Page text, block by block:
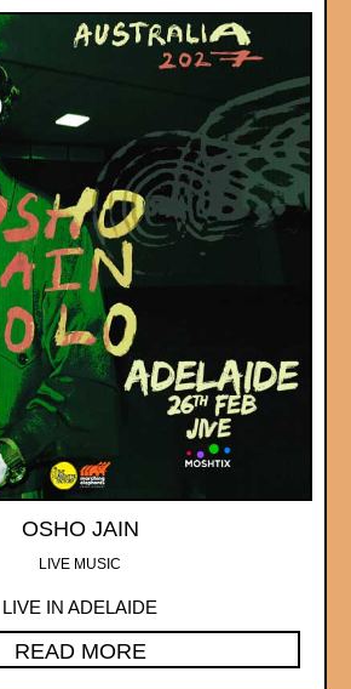
OSHO JAIN
LIVE MUSIC
LIVE IN ADELAIDE
READ MORE